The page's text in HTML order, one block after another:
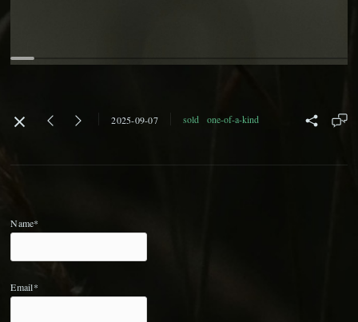
2025-09-07 sold one-of-a-kind
Name*
Email*